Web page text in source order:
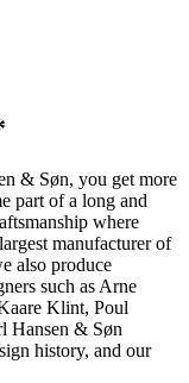
& Søn, you get more
part of a long and
where
manufacturer of
also produce
such as Arne
Klint, Poul
Hansen & Søn
history, and our